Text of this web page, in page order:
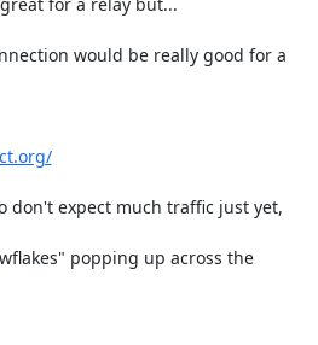
would be really good for a
don't expect much traffic just yet,
popping up across the